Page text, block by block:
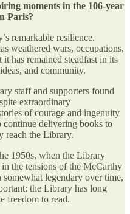
moments in the 106-year
Paris?
remarkable resilience.
weathered wars, occupations,
has remained steadfast in its
and community.
staff and supporters found
extraordinary
of courage and ingenuity
delivering books to
reach the Library.
1950s, when the Library
the tensions of the McCarthy
legendary over time,
the Library has long
freedom to read.